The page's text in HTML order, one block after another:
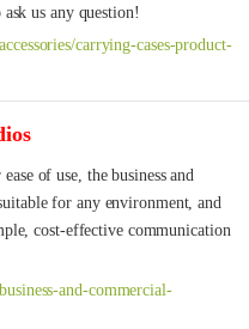
us any question!
carrying-cases-product-
of use, the business and
for any environment, and
cost-effective communication
and-commercial-